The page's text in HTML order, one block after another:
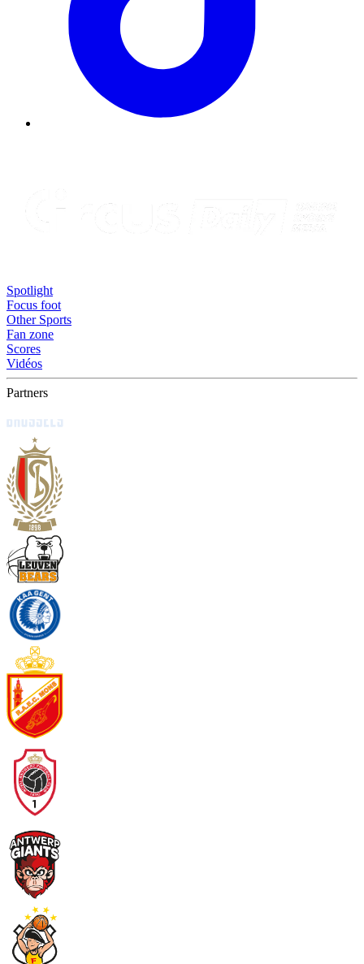
Spotlight
Focus foot
Other Sports
Fan zone
Scores
Vidéos
Partners